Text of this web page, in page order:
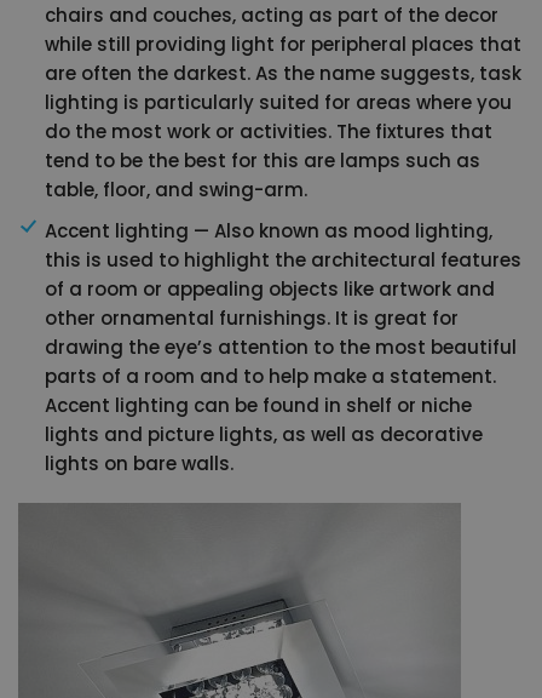
chairs and couches, acting as part of the decor
while still providing light for peripheral places that
are often the darkest. As the name suggests, task
lighting is particularly suited for areas where you
do the most work or activities. The fixtures that
tend to be the best for this are lamps such as
table, floor, and swing-arm.
Accent lighting — Also known as mood lighting,
this is used to highlight the architectural features
of a room or appealing objects like artwork and
other ornamental furnishings. It is great for
drawing the eye’s attention to the most beautiful
parts of a room and to help make a statement.
Accent lighting can be found in shelf or niche
lights and picture lights, as well as decorative
lights on bare walls.